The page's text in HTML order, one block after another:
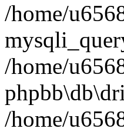
/home/
/home/
/home/